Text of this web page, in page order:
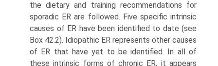
the dietary and training recom­mendations for
sporadic ER are followed. Five specific intrinsic
causes of ER have been identified to date (see
Box 42.2). Idiopathic ER represents other causes
of ER that have yet to be identified. In all of
these intrinsic forms of chronic ER, it appears